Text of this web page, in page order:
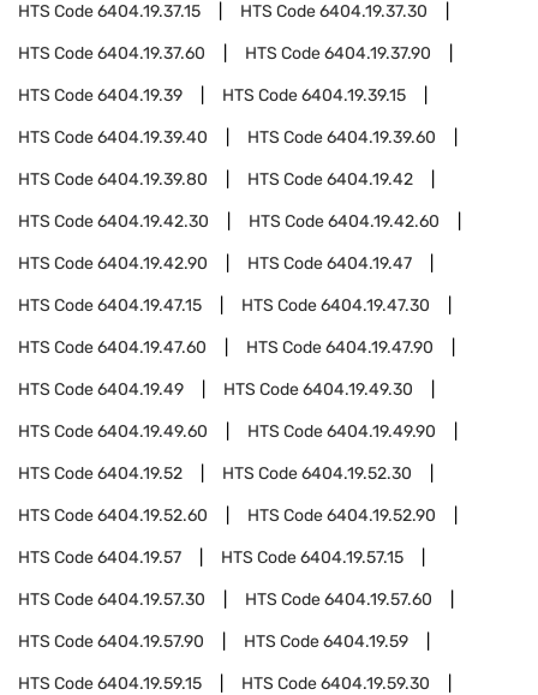
HTS Code6404.19.37.15 HTS Code6404.19.37.30
HTS Code6404.19.37.60 HTS Code6404.19.37.90
HTS Code6404.19.39 HTS Code6404.19.39.15
HTS Code6404.19.39.40 HTS Code6404.19.39.60
HTS Code6404.19.39.80 HTS Code6404.19.42
HTS Code6404.19.42.30 HTS Code6404.19.42.60
HTS Code6404.19.42.90 HTS Code6404.19.47
HTS Code6404.19.47.15 HTS Code6404.19.47.30
HTS Code6404.19.47.60 HTS Code6404.19.47.90
HTS Code6404.19.49 HTS Code6404.19.49.30
HTS Code6404.19.49.60 HTS Code6404.19.49.90
HTS Code6404.19.52 HTS Code6404.19.52.30
HTS Code6404.19.52.60 HTS Code6404.19.52.90
HTS Code6404.19.57 HTS Code6404.19.57.15
HTS Code6404.19.57.30 HTS Code6404.19.57.60
HTS Code6404.19.57.90 HTS Code6404.19.59
HTS Code6404.19.59.15 HTS Code6404.19.59.30